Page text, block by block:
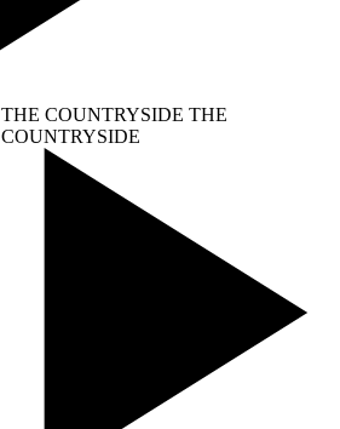
THE COUNTRYSIDE THE
COUNTRYSIDE